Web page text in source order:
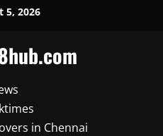
5, 2026
in Chennai